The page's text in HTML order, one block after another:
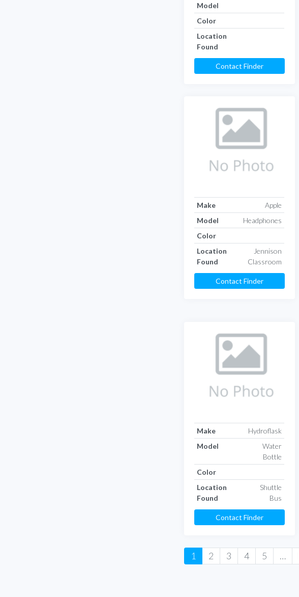
Model
Color
Location
Found
Contact Finder
Make
Apple
Model
Headphones
Color
Location
Found
Jennison
Classroom
Contact Finder
Make
Hydroflask
Model
Water
Bottle
Color
Location
Found
Shuttle
Bus
Contact Finder
1 2 3 4 5 …